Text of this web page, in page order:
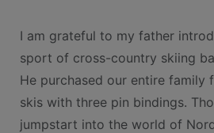
I am grateful to my father
sport of cross-country skiing
He purchased our entire family
skis with three pin bindings.
jumpstart into the world of